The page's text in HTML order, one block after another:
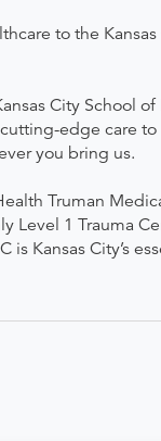
to the
City School
edge care
you bring us.
Truman
Level 1 Trauma
Kansas City’s